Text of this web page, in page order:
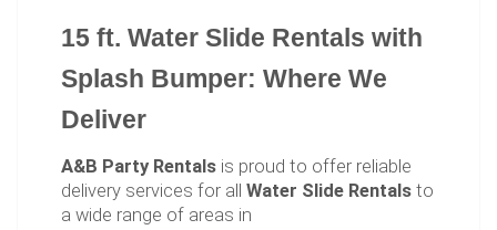
15 ft. Water Slide Rentals with
Splash Bumper: Where We
Deliver
A&B Party Rentals is proud to offer reliable
delivery services for all Water Slide Rentals to
a wide range of areas in